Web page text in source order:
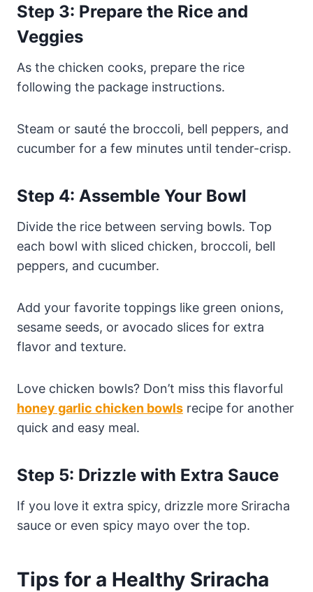
Step 3: Prepare the Rice and
Veggies
As the chicken cooks, prepare the rice
following the package instructions.
Steam or sauté the broccoli, bell peppers, and
cucumber for a few minutes until tender-crisp.
Step 4: Assemble Your Bowl
Divide the rice between serving bowls. Top
each bowl with sliced chicken, broccoli, bell
peppers, and cucumber.
Add your favorite toppings like green onions,
sesame seeds, or avocado slices for extra
flavor and texture.
Love chicken bowls? Don’t miss this flavorful
honey garlic chicken bowls recipe for another
quick and easy meal.
Step 5: Drizzle with Extra Sauce
If you love it extra spicy, drizzle more Sriracha
sauce or even spicy mayo over the top.
Tips for a Healthy Sriracha